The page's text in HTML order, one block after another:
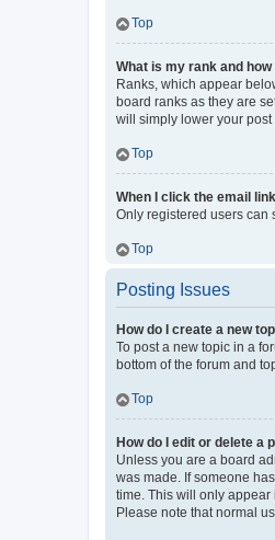
Top
What is my rank and
Ranks, which appear
board ranks as they are
will simply lower your post
Top
When I click the email
Only registered users can
Top
Posting Issues
How do I create a new
To post a new topic in a
bottom of the forum and
Top
How do I edit or delete a
Unless you are a board
was made. If someone
time. This will only appear
Please note that normal